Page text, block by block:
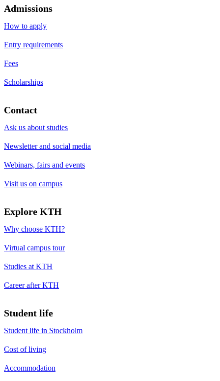
Admissions
How to apply
Entry requirements
Fees
Scholarships
Contact
Ask us about studies
Newsletter and social media
Webinars, fairs and events
Visit us on campus
Explore KTH
Why choose KTH?
Virtual campus tour
Studies at KTH
Career after KTH
Student life
Student life in Stockholm
Cost of living
Accommodation